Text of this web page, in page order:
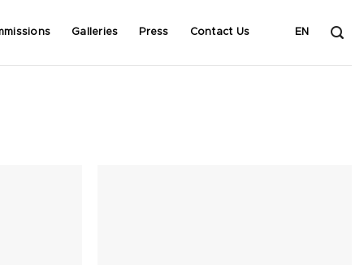
Galleries Press Contact Us EN